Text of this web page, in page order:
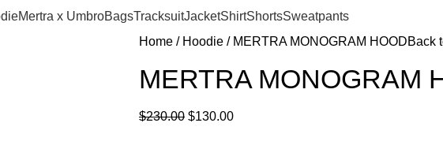
Mertra x UmbroBagsTracksuitJacketShirtShortsSweatpants
Home Hoodie MERTRA MONOGRAM HOODBack
MERTRA MONOGRAM
$230.00 $130.00